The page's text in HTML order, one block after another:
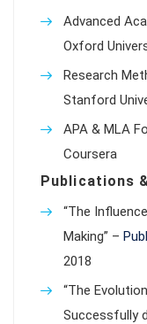
Advanced
Oxford
Research
Stanford
APA & MLA
Coursera
Publications
“The
Making” –
2018
“The
Successfully